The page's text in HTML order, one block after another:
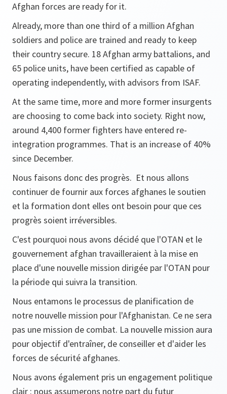
Afghan forces are ready for it.
Already, more than one third of a million Afghan
soldiers and police are trained and ready to keep
their country secure. 18 Afghan army battalions, and
65 police units, have been certified as capable of
operating independently, with advisors from ISAF.
At the same time, more and more former insurgents
are choosing to come back into society. Right now,
around 4,400 former fighters have entered re-
integration programmes. That is an increase of 40%
since December.
Nous faisons donc des progrès. Et nous allons
continuer de fournir aux forces afghanes le soutien
et la formation dont elles ont besoin pour que ces
progrès soient irréversibles.
C'est pourquoi nous avons décidé que l'OTAN et le
gouvernement afghan travailleraient à la mise en
place d'une nouvelle mission dirigée par l'OTAN pour
la période qui suivra la transition.
Nous entamons le processus de planification de
notre nouvelle mission pour l'Afghanistan. Ce ne sera
pas une mission de combat. La nouvelle mission aura
pour objectif d'entraîner, de conseiller et d'aider les
forces de sécurité afghanes.
Nous avons également pris un engagement politique
clair : nous assumerons notre part du futur